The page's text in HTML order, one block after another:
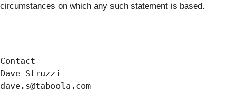
circumstances on which any such statement is based.
Contact
Dave Struzzi
dave.s@taboola.com